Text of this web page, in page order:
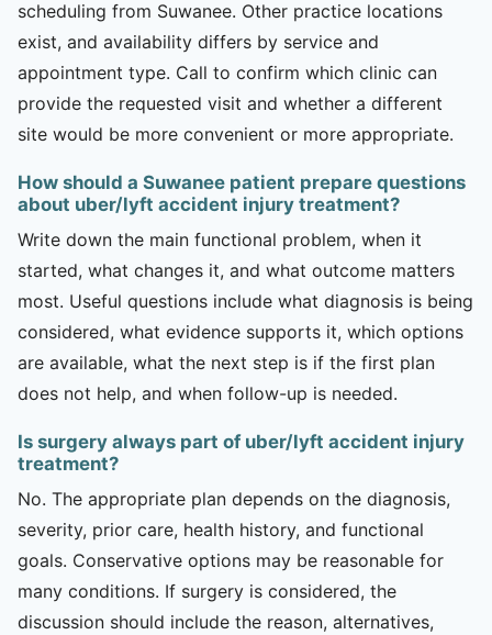
scheduling from Suwanee. Other practice locations
exist, and availability differs by service and
appointment type. Call to confirm which clinic can
provide the requested visit and whether a different
site would be more convenient or more appropriate.
How should a Suwanee patient prepare questions
about uber/lyft accident injury treatment?
Write down the main functional problem, when it
started, what changes it, and what outcome matters
most. Useful questions include what diagnosis is being
considered, what evidence supports it, which options
are available, what the next step is if the first plan
does not help, and when follow-up is needed.
Is surgery always part of uber/lyft accident injury
treatment?
No. The appropriate plan depends on the diagnosis,
severity, prior care, health history, and functional
goals. Conservative options may be reasonable for
many conditions. If surgery is considered, the
discussion should include the reason, alternatives,